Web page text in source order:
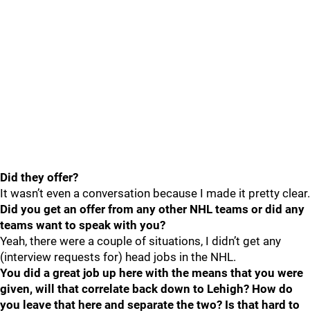
Did they offer?
It wasn’t even a conversation because I made it pretty clear.
Did you get an offer from any other NHL teams or did any
teams want to speak with you?
Yeah, there were a couple of situations, I didn’t get any
(interview requests for) head jobs in the NHL.
You did a great job up here with the means that you were
given, will that correlate back down to Lehigh? How do
you leave that here and separate the two? Is that hard to